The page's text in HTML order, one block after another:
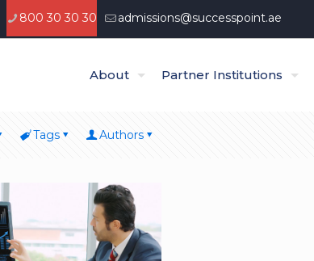
800 30 30 30 admissions@successpoint.ae
About Partner Institutions
Tags Authors